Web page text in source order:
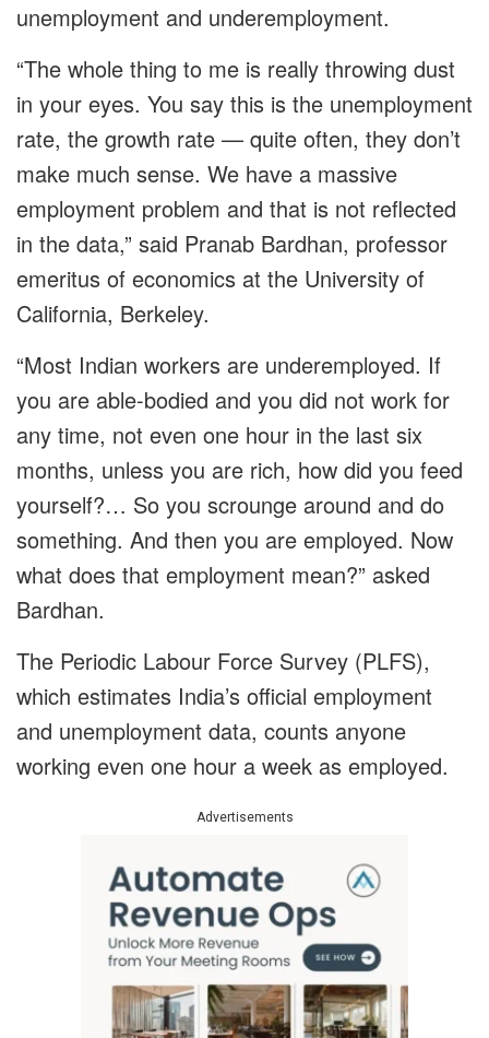
unemployment and underemployment.
“The whole thing to me is really throwing dust
in your eyes. You say this is the unemployment
rate, the growth rate — quite often, they don’t
make much sense. We have a massive
employment problem and that is not reflected
in the data,” said Pranab Bardhan, professor
emeritus of economics at the University of
California, Berkeley.
“Most Indian workers are underemployed. If
you are able-bodied and you did not work for
any time, not even one hour in the last six
months, unless you are rich, how did you feed
yourself?… So you scrounge around and do
something. And then you are employed. Now
what does that employment mean?” asked
Bardhan.
The Periodic Labour Force Survey (PLFS),
which estimates India’s official employment
and unemployment data, counts anyone
working even one hour a week as employed.
Advertisements